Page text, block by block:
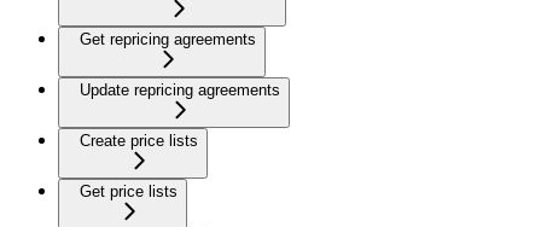
Get repricing agreements
Update repricing agreements
Create price lists
Get price lists